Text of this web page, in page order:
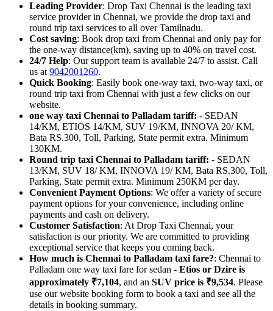
Leading Provider: Drop Taxi Chennai is the leading taxi
service provider in Chennai, we provide the drop taxi and
round trip taxi services to all over Tamilnadu.
Cost saving: Book drop taxi from Chennai and only pay for
the one-way distance(km), saving up to 40% on travel cost.
24/7 Help: Our support team is available 24/7 to assist. Call
us at 9042001260.
Quick Booking: Easily book one-way taxi, two-way taxi, or
round trip taxi from Chennai with just a few clicks on our
website.
one way taxi Chennai to Palladam tariff: - SEDAN
14/KM, ETIOS 14/KM, SUV 19/KM, INNOVA 20/ KM,
Bata RS.300, Toll, Parking, State permit extra. Minimum
130KM.
Round trip taxi Chennai to Palladam tariff: - SEDAN
13/KM, SUV 18/ KM, INNOVA 19/ KM, Bata RS.300, Toll,
Parking, State permit extra. Minimum 250KM per day.
Convenient Payment Options: We offer a variety of secure
payment options for your convenience, including online
payments and cash on delivery.
Customer Satisfaction: At Drop Taxi Chennai, your
satisfaction is our priority. We are committed to providing
exceptional service that keeps you coming back.
How much is Chennai to Palladam taxi fare?: Chennai to
Palladam one way taxi fare for sedan - Etios or Dzire is
approximately ₹7,104, and an SUV price is ₹9,534. Please
use our website booking form to book a taxi and see all the
details in booking summary.